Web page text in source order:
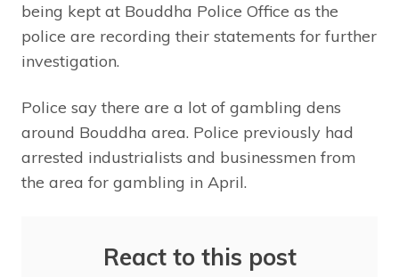
being kept at Bouddha Police Office as the
police are recording their statements for further
investigation.
Police say there are a lot of gambling dens
around Bouddha area. Police previously had
arrested industrialists and businessmen from
the area for gambling in April.
React to this post